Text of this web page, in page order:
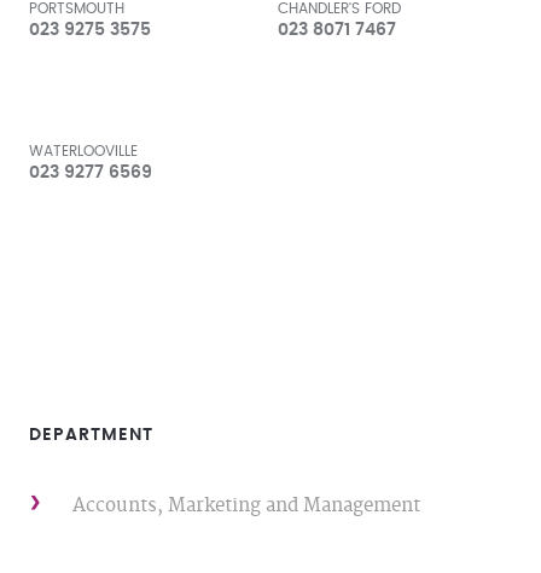
PORTSMOUTH
023 9275 3575
CHANDLER'S FORD
023 8071 7467
WATERLOOVILLE
023 9277 6569
DEPARTMENT
Accounts, Marketing and Management